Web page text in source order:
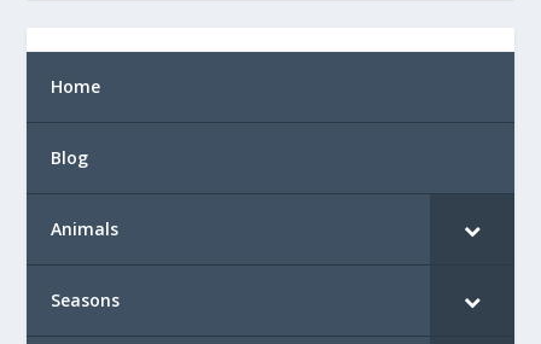
Home
Blog
Animals
Seasons